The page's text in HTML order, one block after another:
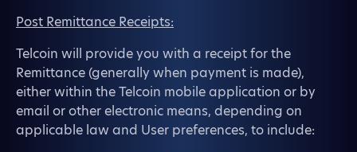
Post Remittance Receipts:
Telcoin will provide you with a receipt for the
Remittance (generally when payment is made),
either within the Telcoin mobile application or by
email or other electronic means, depending on
applicable law and User preferences, to include: